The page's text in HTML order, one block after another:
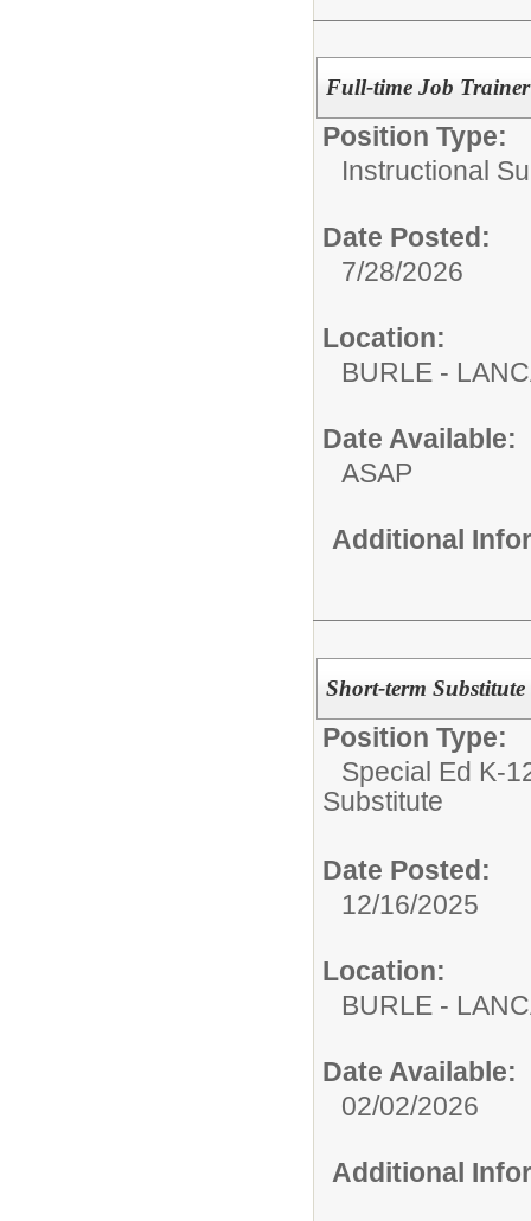
Full-time Job Trainer
Position Type:
Instructional
Date Posted:
7/28/2026
Location:
BURLE -
Date Available:
ASAP
Additional
Short-term
Position Type:
Special Ed K-
Substitute
Date Posted:
12/16/2025
Location:
BURLE -
Date Available:
02/02/2026
Additional